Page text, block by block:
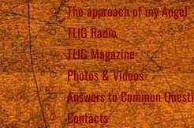
The approach of my Angel
TLIG Radio
TLIG Magazine
Photos & Videos
Answers to Common
Contacts